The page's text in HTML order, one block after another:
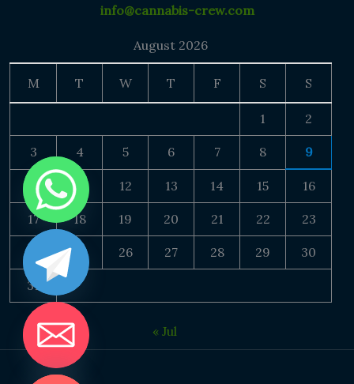
info@cannabis-crew.com
August 2026
M T W T F S S
1 2
3 4 5 6 7 8 9
10 11 12 13 14 15 16
17 18 19 20 21 22 23
24 25 26 27 28 29 30
31
« Jul
CHATY